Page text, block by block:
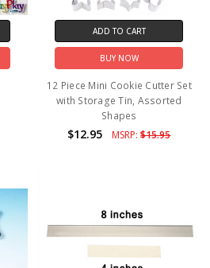
ADD TO CART
BUY NOW
12 Piece Mini Cookie Cutter Set
with Storage Tin, Assorted
Shapes
$12.95 MSRP:$15.95